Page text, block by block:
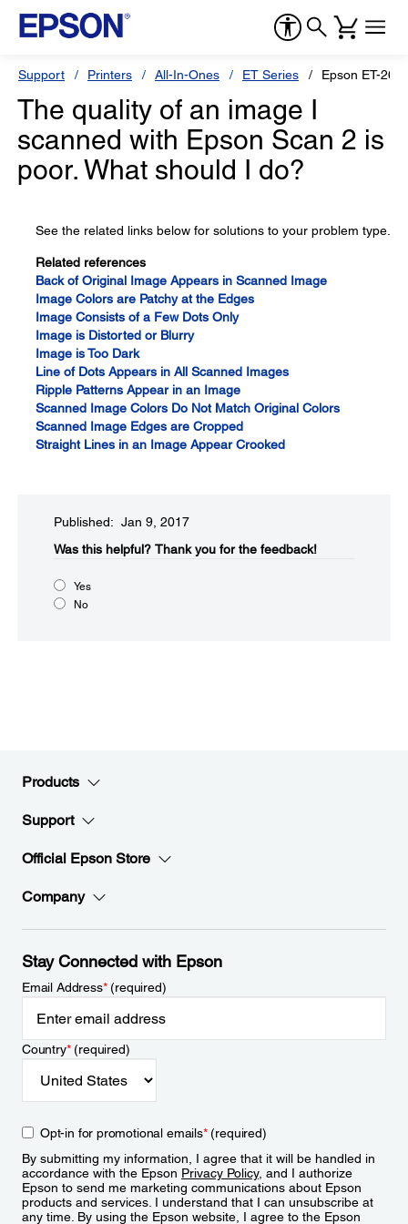
Support Printers All-In-Ones ET Series Epson ET-
The quality of an image I
scanned with Epson Scan 2 is
poor. What should I do?
See the related links below for solutions to your problem type.
Related references
Back of Original Image Appears in Scanned Image
Image Colors are Patchy at the Edges
Image Consists of a Few Dots Only
Image is Distorted or Blurry
Image is Too Dark
Line of Dots Appears in All Scanned Images
Ripple Patterns Appear in an Image
Scanned Image Colors Do Not Match Original Colors
Scanned Image Edges are Cropped
Straight Lines in an Image Appear Crooked
Published: Jan 9, 2017
Was this helpful?​ Thank you for the feedback!
Yes
No
Products
Support
Official Epson Store
Company
Stay Connected with Epson
Email Address*(required)
Country*(required)
Opt-in for promotional emails*(required)
By submitting my information, I agree that it will be handled in
accordance with the Epson Privacy Policy, and I authorize
Epson to send me marketing communications about Epson
products and services. I understand that I can unsubscribe at
any time. By using the Epson website, I agree to the Epson